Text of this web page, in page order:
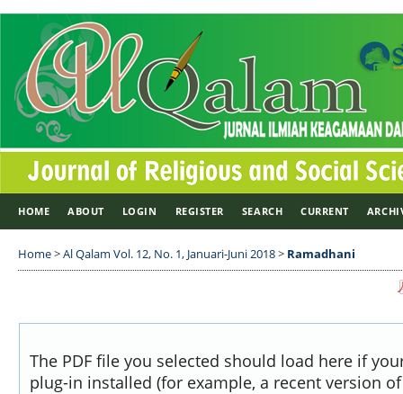
HOME ABOUT LOGIN REGISTER SEARCH CURRENT
Home>Al Qalam Vol. 12, No. 1, Januari-Juni 2018> Ramadhani
The PDF file you selected should load here if
plug-in installed (for example, a recent version